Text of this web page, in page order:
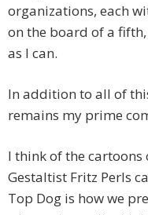
organizations, each
on the board of a
as I can.
In addition to all of
remains my prime
I think of the cartoons
Gestaltist Fritz Perls
Top Dog is how we